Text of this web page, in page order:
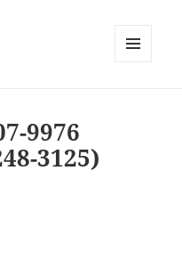
9976
3125)